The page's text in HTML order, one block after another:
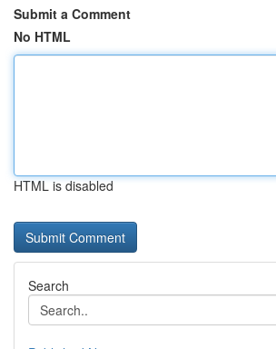
Submit a Comment
No HTML
HTML is disabled
Search